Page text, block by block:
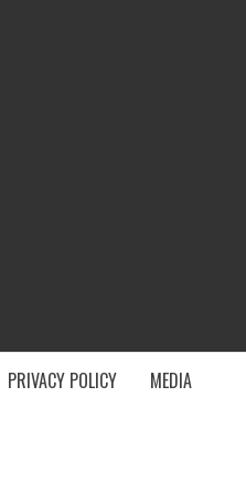
PRIVACY POLICY MEDIA